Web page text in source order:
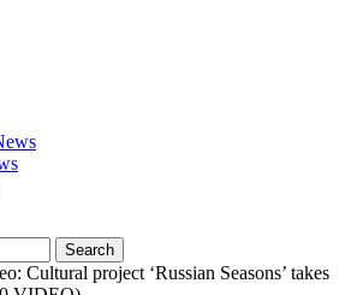
Cultural project ‘Russian Seasons’ takes